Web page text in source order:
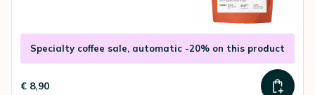
Specialty coffee sale, automatic -20% on this product
€ 8,90